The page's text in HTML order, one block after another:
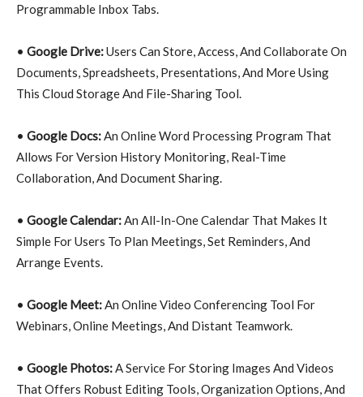
Programmable Inbox Tabs.
• Google Drive:Users Can Store, Access, And Collaborate On
Documents, Spreadsheets, Presentations, And More Using
This Cloud Storage And File-Sharing Tool.
• Google Docs:An Online Word Processing Program That
Allows For Version History Monitoring, Real-Time
Collaboration, And Document Sharing.
• Google Calendar:An All-In-One Calendar That Makes It
Simple For Users To Plan Meetings, Set Reminders, And
Arrange Events.
• Google Meet:An Online Video Conferencing Tool For
Webinars, Online Meetings, And Distant Teamwork.
• Google Photos:A Service For Storing Images And Videos
That Offers Robust Editing Tools, Organization Options, And